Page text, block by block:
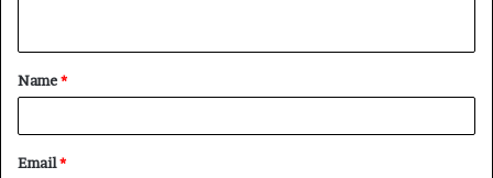
t
*
Name*
Email*